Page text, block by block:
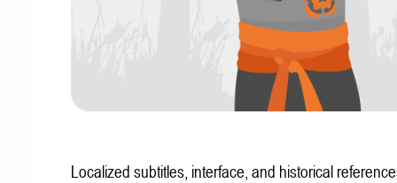
Localized subtitles, interface, and historical